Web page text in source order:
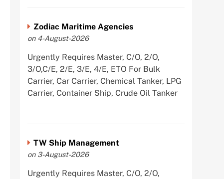
Zodiac Maritime Agencies
on 4-August-2026
Urgently Requires Master, C/O, 2/O,
3/O,C/E, 2/E, 3/E, 4/E, ETO For Bulk
Carrier, Car Carrier, Chemical Tanker, LPG
Carrier, Container Ship, Crude Oil Tanker
TW Ship Management
on 3-August-2026
Urgently Requires Master, C/O, 2/O,